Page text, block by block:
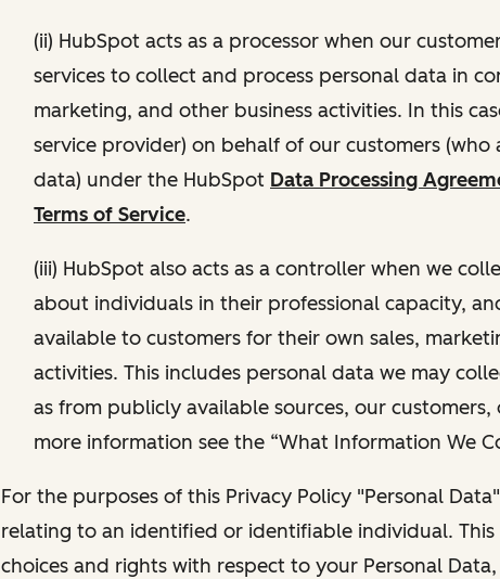
(ii) HubSpot acts as a processor when our
services to collect and process personal data in
marketing, and other business activities. In this
service provider) on behalf of our customers
data) under the HubSpot Data Processing
Terms of Service.
(iii) HubSpot also acts as a controller when we
about individuals in their professional capacity,
available to customers for their own sales,
activities. This includes personal data we may
as from publicly available sources, our
more information see the “What Information We
For the purposes of this Privacy Policy "Personal
relating to an identified or identifiable individual. This
choices and rights with respect to your Personal